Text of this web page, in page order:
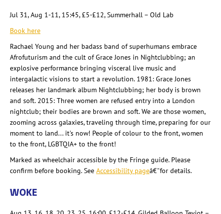
Jul 31, Aug 1-11, 15:45, £5-£12, Summerhall – Old Lab
Book here
Rachael Young and her badass band of superhumans embrace
Afrofuturism and the cult of Grace Jones in Nightclubbing; an
explosive performance bringing visceral live music and
intergalactic visions to start a revolution. 1981: Grace Jones
releases her landmark album Nightclubbing; her body is brown
and soft. 2015: Three women are refused entry into a London
nightclub; their bodies are brown and soft. We are those women,
zooming across galaxies, traveling through time, preparing for our
moment to land... it's now! People of colour to the front, women
to the front, LGBTQIA+ to the front!
Marked as wheelchair accessible by the Fringe guide. Please
confirm before booking. See Accessibility pageâ€¯for details.
WOKE